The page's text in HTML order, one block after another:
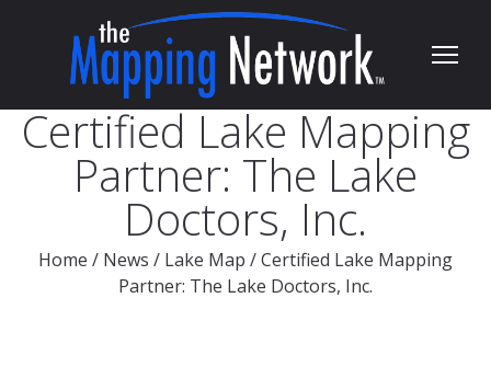
Certified Lake Mapping
Partner: The Lake
Doctors, Inc.
Home / News / Lake Map /Certified Lake Mapping
Partner: The Lake Doctors, Inc.